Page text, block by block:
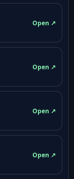
Open ↗
Open ↗
Open ↗
Open ↗